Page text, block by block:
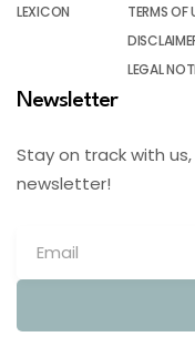
LEXICON
TERMS OF
LEGAL
Newsletter
Stay on track with
newsletter!